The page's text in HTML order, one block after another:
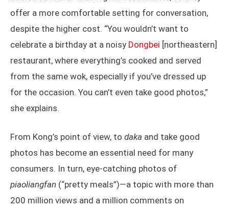
offer a more comfortable setting for conversation,
despite the higher cost. “You wouldn’t want to
celebrate a birthday at a noisy Dongbei [northeastern]
restaurant, where everything’s cooked and served
from the same wok, especially if you’ve dressed up
for the occasion. You can’t even take good photos,”
she explains.
From Kong’s point of view, to daka and take good
photos has become an essential need for many
consumers. In turn, eye-catching photos of
piaoliangfan (“pretty meals”)—a topic with more than
200 million views and a million comments on